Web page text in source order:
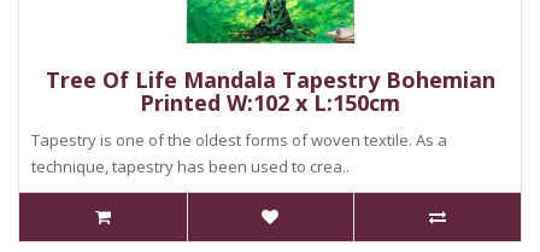
Tree Of Life Mandala Tapestry Bohemian
Printed W:102 x L:150cm
Tapestry is one of the oldest forms of woven textile. As a
technique, tapestry has been used to crea..